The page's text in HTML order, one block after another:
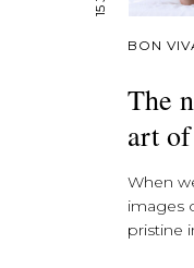
BON
The
art
When
images
pristine